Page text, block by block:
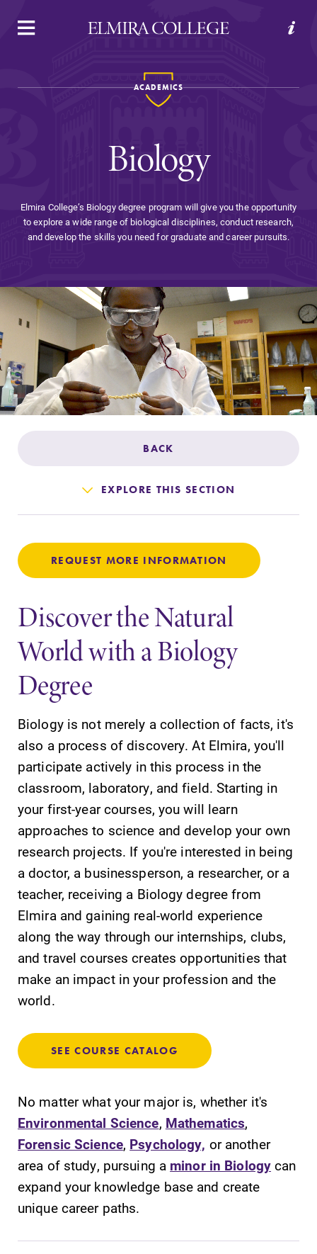
APPLY VISIT REQUEST INFO GIVE
Welcome to Elmira
Academics
Admissions
Affordability
Life at Elmira
Success After Elmira
Athletics
Alumni
Support Elmira
SUBMIT
Campus
Map
The EC campus
map can help
you find your
way around
the best parking
MyEC
dashboard for
EC news, events,
resources, and
more. Log-in
required.
learn about all
that's going on
at Elmira
College.
Admissions
Looking for a
campus filled
hands-on
learning
opportunities?
Our Admissions
Office can help
place.
ACADEMICS
Biology
Elmira College’s Biology degree program will give you the opportunity
to explore a wide range of biological disciplines, conduct research,
and develop the skills you need for graduate and career pursuits.
BACK
EXPLORE THIS SECTION
REQUEST MORE INFORMATION
Discover the Natural
World with a Biology
Degree
Biology is not merely a collection of facts, it's
also a process of discovery. At Elmira, you'll
participate actively in this process in the
classroom, laboratory, and field. Starting in
your first-year courses, you will learn
approaches to science and develop your own
research projects. If you're interested in being
a doctor, a businessperson, a researcher, or a
teacher, receiving a Biology degree from
Elmira and gaining real-world experience
along the way through our internships, clubs,
and travel courses creates opportunities that
make an impact in your profession and the
world.
SEE COURSE CATALOG
No matter what your major is, whether it's
Environmental Science, Mathematics,
Forensic Science, Psychology, or another
area of study, pursuing a minor in Biology can
expand your knowledge base and create
unique career paths.